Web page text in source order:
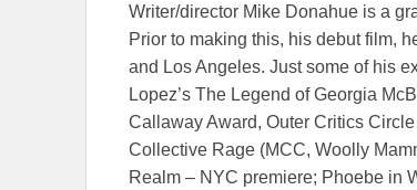
Writer/director Mike Donahue is a
Prior to making this, his debut film,
and Los Angeles. Just some of his
Lopez’s The Legend of Georgia
Callaway Award, Outer Critics
Collective Rage (MCC, Woolly
Realm – NYC premiere; Phoebe in